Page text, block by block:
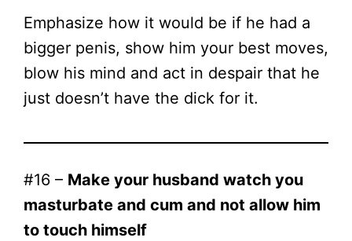
Emphasize how it would be if he had a
bigger penis, show him your best moves,
blow his mind and act in despair that he
just doesn’t have the dick for it.
#16 – Make your husband watch you
masturbate and cum and not allow him
to touch himself